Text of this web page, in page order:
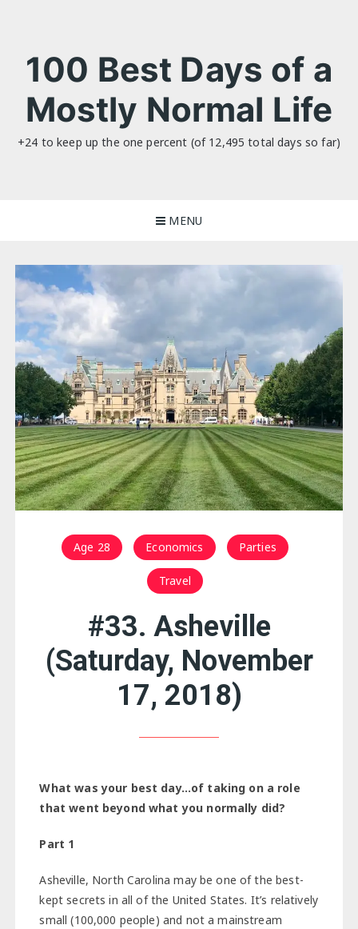
100 Best Days of a
Mostly Normal Life
+24 to keep up the one percent (of 12,495 total days so far)
MENU
Age 28 Economics Parties
Travel
#33. Asheville
(Saturday, November
17, 2018)
What was your best day…of taking on a role
that went beyond what you normally did?
Part 1
Asheville, North Carolina may be one of the best-
kept secrets in all of the United States. It’s relatively
small (100,000 people) and not a mainstream